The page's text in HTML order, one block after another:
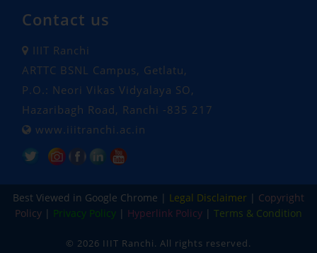
Contact us
IIIT Ranchi
ARTTC BSNL Campus, Getlatu,
P.O.: Neori Vikas Vidyalaya SO,
Hazaribagh Road, Ranchi -835 217
www.iiitranchi.ac.in
Best Viewed in Google Chrome | Legal Disclaimer | Copyright
Policy | Privacy Policy | Hyperlink Policy | Terms & Condition
© 2026 IIIT Ranchi. All rights reserved.